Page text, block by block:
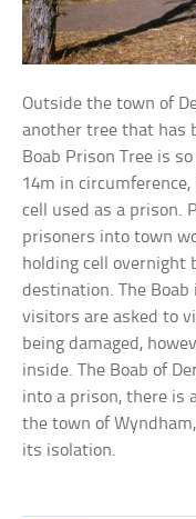
Outside the town of
another tree that has
Boab Prison Tree is
14m in
cell used as a prison.
prisoners into town
holding cell overnight
destination. The Boab
visitors are asked to
being damaged,
inside. The Boab of
into a prison, there is
the town of
its isolation.